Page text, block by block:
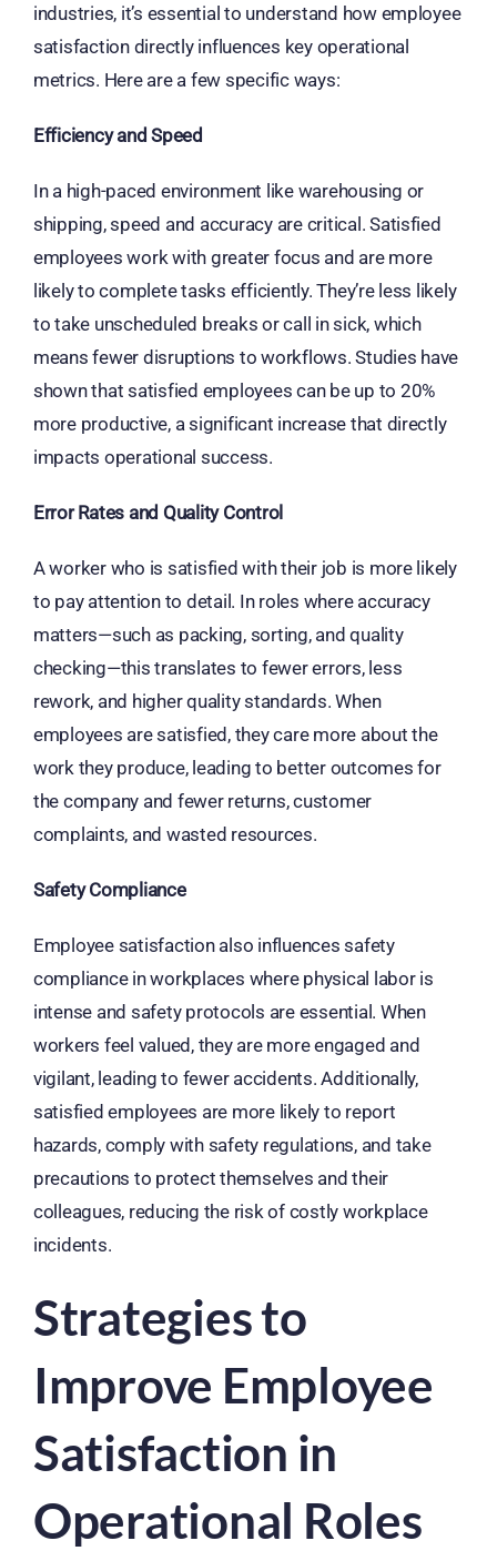
industries, it’s essential to understand how employee
satisfaction directly influences key operational
metrics. Here are a few specific ways:
Efficiency and Speed
In a high-paced environment like warehousing or
shipping, speed and accuracy are critical. Satisfied
employees work with greater focus and are more
likely to complete tasks efficiently. They’re less likely
to take unscheduled breaks or call in sick, which
means fewer disruptions to workflows. Studies have
shown that satisfied employees can be up to 20%
more productive, a significant increase that directly
impacts operational success.
Error Rates and Quality Control
A worker who is satisfied with their job is more likely
to pay attention to detail. In roles where accuracy
matters—such as packing, sorting, and quality
checking—this translates to fewer errors, less
rework, and higher quality standards. When
employees are satisfied, they care more about the
work they produce, leading to better outcomes for
the company and fewer returns, customer
complaints, and wasted resources.
Safety Compliance
Employee satisfaction also influences safety
compliance in workplaces where physical labor is
intense and safety protocols are essential. When
workers feel valued, they are more engaged and
vigilant, leading to fewer accidents. Additionally,
satisfied employees are more likely to report
hazards, comply with safety regulations, and take
precautions to protect themselves and their
colleagues, reducing the risk of costly workplace
incidents.
Strategies to
Improve Employee
Satisfaction in
Operational Roles